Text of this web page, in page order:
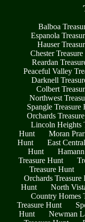
Balboa
Espanola
Hauser
Chester
Reardan
Peaceful Valley
Darknell
Colbert
Northwest
Spangle Treasure
Orchards
Lincoln Heights
Hunt
Moran
Hunt
East
Hunt
Treasure Hunt
Treasure Hunt
Orchards Treasure
Hunt
North
Country Homes
Treasure Hunt
Hunt
Newman